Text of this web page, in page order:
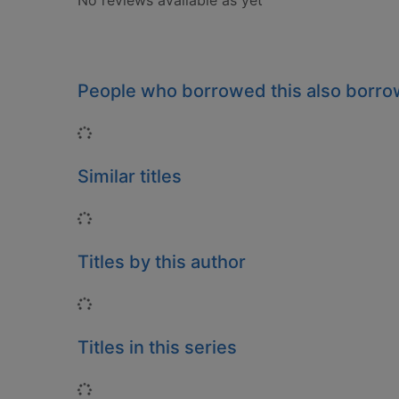
People who borrowed this also
Loading...
Similar titles
Loading...
Titles by this author
Loading...
Titles in this series
Loading...